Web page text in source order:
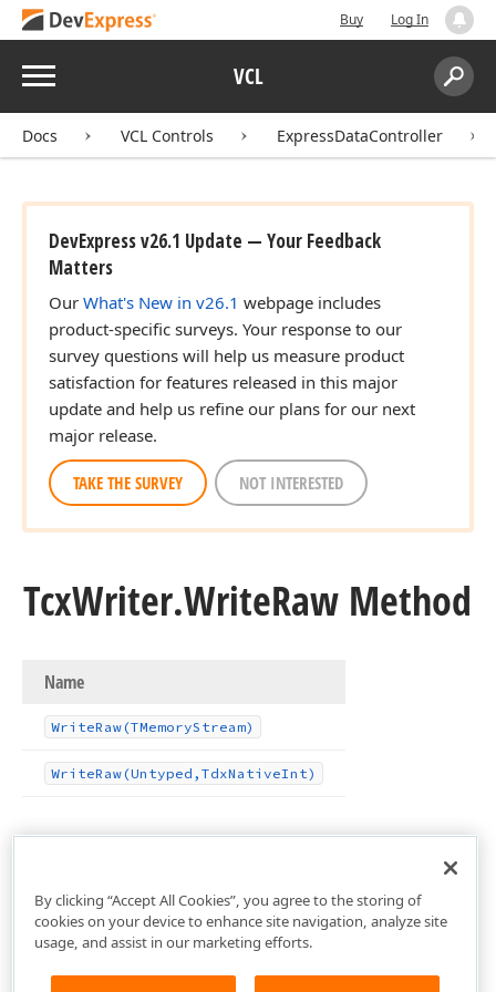
Buy Log In
Menu VCL
Search:
Docs VCL Controls ExpressDataController
DevExpress v26.1 Update — Your Feedback
Matters
Our What's New in v26.1 webpage includes
product-specific surveys. Your response to our
survey questions will help us measure product
satisfaction for features released in this major
update and help us refine our plans for our next
major release.
TAKE THE SURVEY NOT INTERESTED
TcxWriter.WriteRaw Method
Name
WriteRaw (TMemoryStream)
WriteRaw (Untyped,TdxNativeInt)
By clicking “Accept All Cookies”, you agree to the storing of
cookies on your device to enhance site navigation, analyze site
usage, and assist in our marketing efforts.